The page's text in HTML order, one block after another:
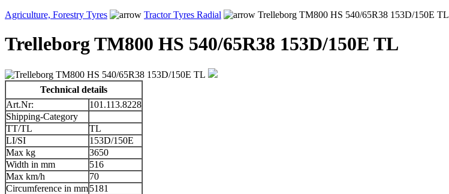
Agriculture, Forestry Tyres
Tractor Tyres Radial Trelleborg TM800 HS 540/65R38 153D/150E TL
Trelleborg TM800 HS 540/65R38 153D/150E TL
Technical details
Art.Nr:
101.113.8228
Shipping-Category
TT/TL
TL
LI/SI
153D/150E
Max kg
3650
Width in mm
516
Max km/h
70
Circumference in mm5181